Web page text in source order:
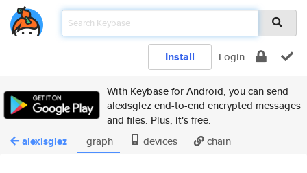
Install Login
With Keybase for Android, you can send
alexisglez end-to-end encrypted messages
and files. Plus, it's free.
alexisglez graph devices chain